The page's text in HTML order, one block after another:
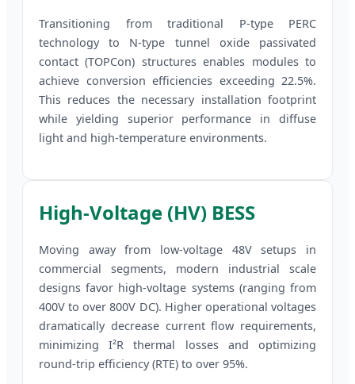
Transitioning from traditional P-type PERC
technology to N-type tunnel oxide passivated
contact (TOPCon) structures enables modules to
achieve conversion efficiencies exceeding 22.5%.
This reduces the necessary installation footprint
while yielding superior performance in diffuse
light and high-temperature environments.
High-Voltage (HV) BESS
Moving away from low-voltage 48V setups in
commercial segments, modern industrial scale
designs favor high-voltage systems (ranging from
400V to over 800V DC). Higher operational voltages
dramatically decrease current flow requirements,
minimizing I²R thermal losses and optimizing
round-trip efficiency (RTE) to over 95%.